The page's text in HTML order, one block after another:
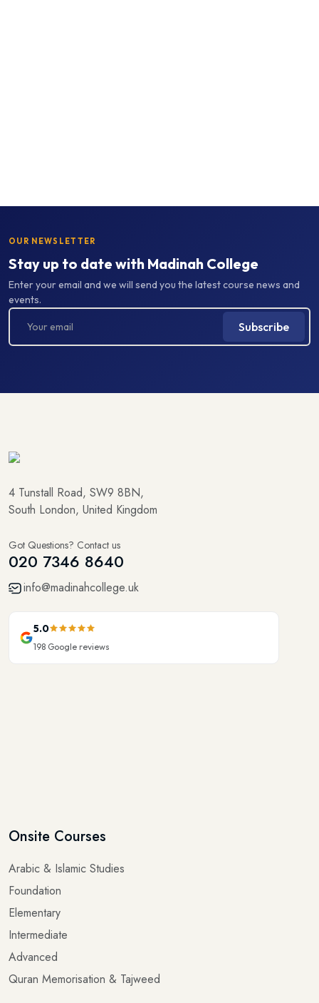
OUR NEWSLETTER
Stay up to date with Madinah College
Enter your email and we will send you the latest course news and
events.
Subscribe
4 Tunstall Road, SW9 8BN,
South London, United Kingdom
Got Questions? Contact us
020 7346 8640
info@madinahcollege.uk
5.0
198 Google reviews
Onsite Courses
Arabic & Islamic Studies
Foundation
Elementary
Intermediate
Advanced
Quran Memorisation & Tajweed